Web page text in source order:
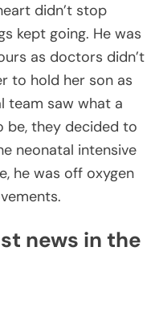
didn’t stop
kept going. He was
as doctors didn’t
to hold her son as
team saw what a
be, they decided to
neonatal intensive
he was off oxygen
news in the